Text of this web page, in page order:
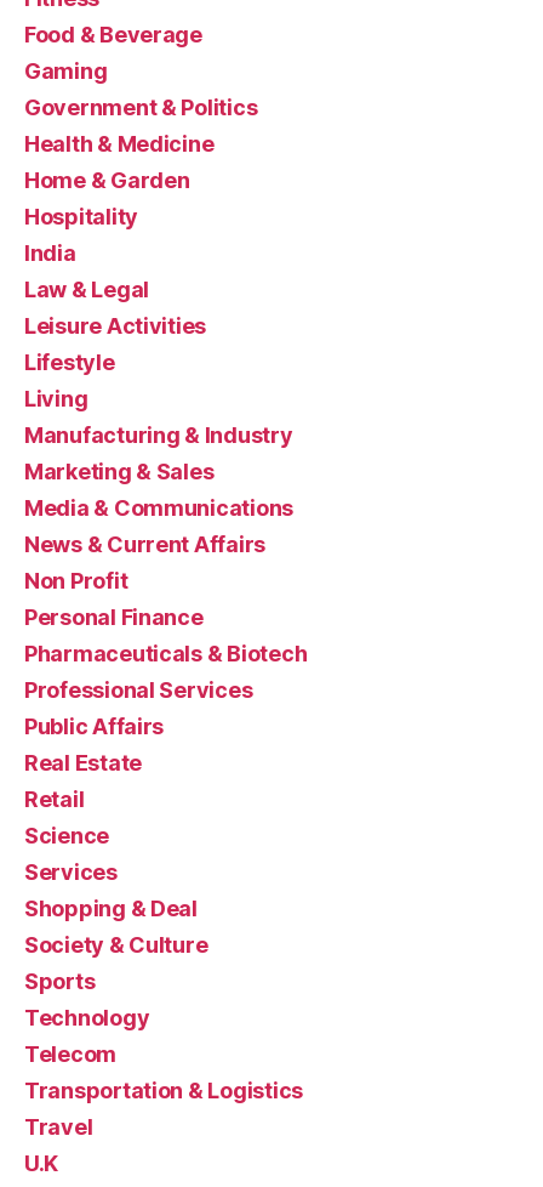
Food & Beverage
Gaming
Government & Politics
Health & Medicine
Home & Garden
Hospitality
India
Law & Legal
Leisure Activities
Lifestyle
Living
Manufacturing & Industry
Marketing & Sales
Media & Communications
News & Current Affairs
Non Profit
Personal Finance
Pharmaceuticals & Biotech
Professional Services
Public Affairs
Real Estate
Retail
Science
Services
Shopping & Deal
Society & Culture
Sports
Technology
Telecom
Transportation & Logistics
Travel
U.K